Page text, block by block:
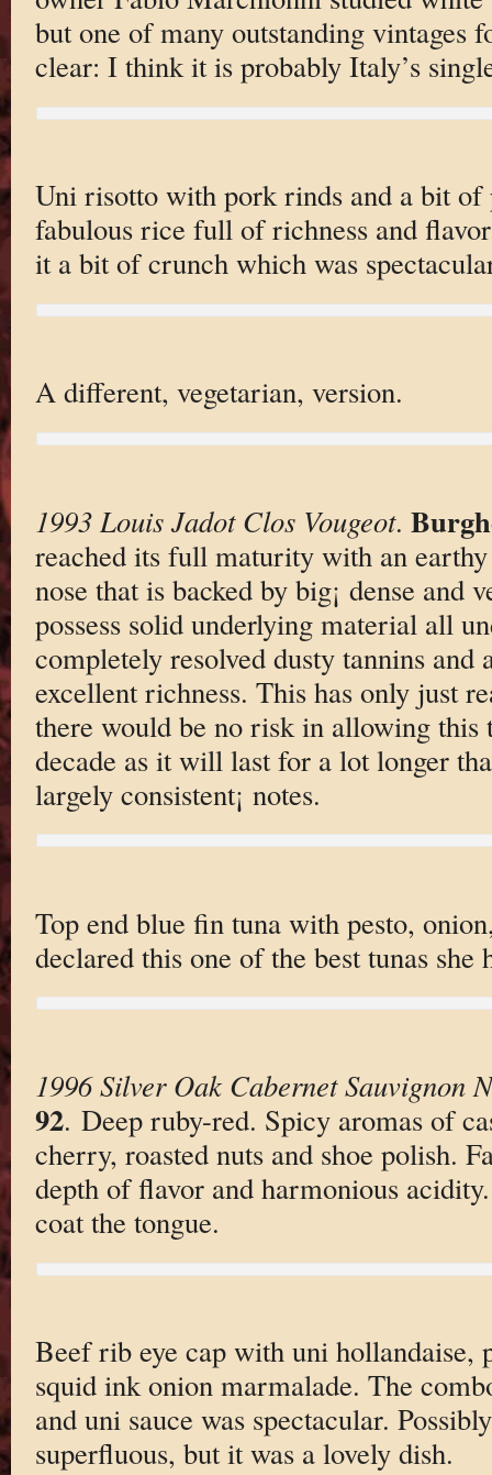
but one of many outstanding vintages
clear: I think it is probably Italy’s
Uni risotto with pork rinds and a bit of
fabulous rice full of richness and
it a bit of crunch which was
A different, vegetarian, version.
1993 Louis Jadot Clos Vougeot.
reached its full maturity with an
nose that is backed by big¡ dense and
possess solid underlying material all
completely resolved dusty tannins and
excellent richness. This has only just
there would be no risk in allowing this
decade as it will last for a lot longer
largely consistent¡ notes.
Top end blue fin tuna with pesto,
declared this one of the best tunas she
1996 Silver Oak Cabernet Sauvignon
92. Deep ruby-red. Spicy aromas of
cherry, roasted nuts and shoe polish.
depth of flavor and harmonious
coat the tongue.
Beef rib eye cap with uni hollandaise,
squid ink onion marmalade. The
and uni sauce was spectacular.
superfluous, but it was a lovely dish.